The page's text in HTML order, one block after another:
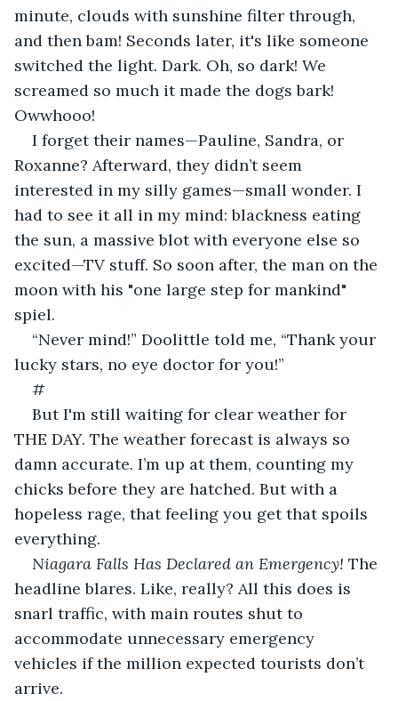
minute, clouds with sunshine filter through,
and then bam! Seconds later, it's like someone
switched the light. Dark. Oh, so dark! We
screamed so much it made the dogs bark!
Owwhooo!
I forget their names—Pauline, Sandra, or
Roxanne? Afterward, they didn’t seem
interested in my silly games—small wonder. I
had to see it all in my mind: blackness eating
the sun, a massive blot with everyone else so
excited—TV stuff. So soon after, the man on the
moon with his "one large step for mankind"
spiel.
“Never mind!” Doolittle told me, “Thank your
lucky stars, no eye doctor for you!”
#
But I'm still waiting for clear weather for
THE DAY. The weather forecast is always so
damn accurate. I’m up at them, counting my
chicks before they are hatched. But with a
hopeless rage, that feeling you get that spoils
everything.
Niagara Falls Has Declared an Emergency! The
headline blares. Like, really? All this does is
snarl traffic, with main routes shut to
accommodate unnecessary emergency
vehicles if the million expected tourists don’t
arrive.